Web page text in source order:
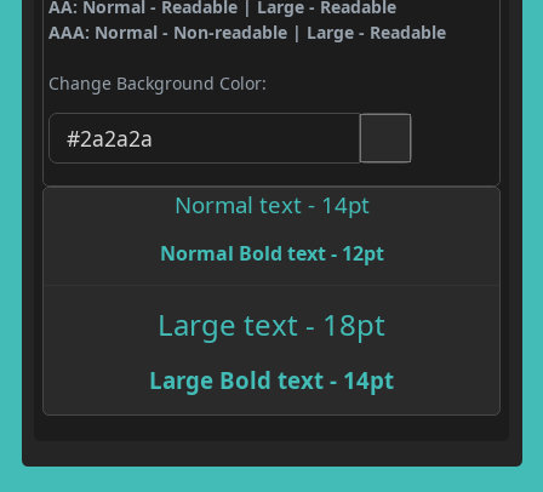
AA: Normal - Readable | Large - Readable
AAA: Normal - Non-readable | Large - Readable
Change Background Color:
Normal text - 14pt
Normal Bold text - 12pt
Large text - 18pt
Large Bold text - 14pt